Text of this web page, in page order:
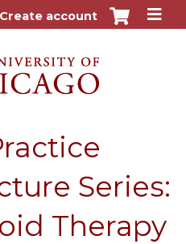
content
Create account
Series:
Therapy